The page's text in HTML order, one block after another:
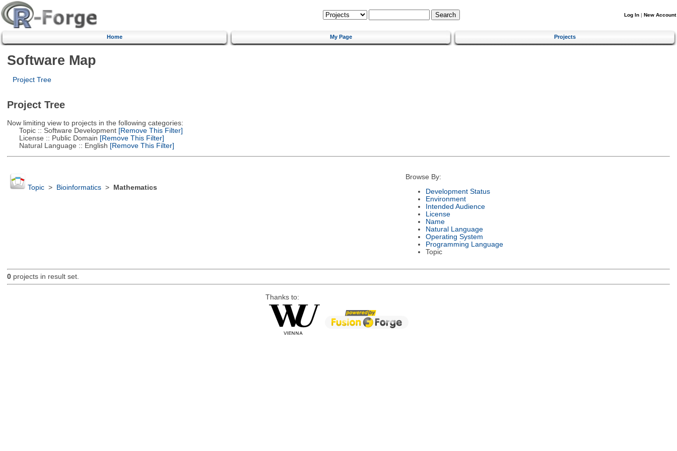
Log In | New Account
Home My Page Projects
Software Map
Project Tree
Project Tree
Now limiting view to projects in the following categories:
Topic :: Software Development[Remove This Filter]
License :: Public Domain [Remove This Filter]
Natural Language :: English [Remove This Filter]
Topic> Bioinformatics> Mathematics
Browse By:
Development Status
Environment
Intended Audience
License
Name
Natural Language
Operating System
Programming Language
Topic
0projects in result set.
Thanks to: